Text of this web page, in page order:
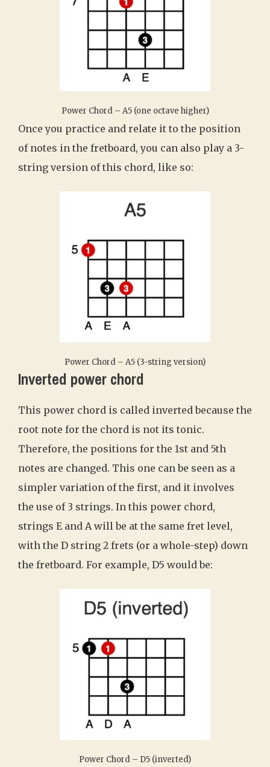
Power Chord – A5 (one octave higher)
Once you practice and relate it to the position
of notes in the fretboard, you can also play a 3-
string version of this chord, like so:
Power Chord – A5 (3-string version)
Inverted power chord
This power chord is called inverted because the
root note for the chord is not its tonic.
Therefore, the positions for the 1st and 5th
notes are changed. This one can be seen as a
simpler variation of the first, and it involves
the use of 3 strings. In this power chord,
strings E and A will be at the same fret level,
with the D string 2 frets (or a whole-step) down
the fretboard. For example, D5 would be:
Power Chord – D5 (inverted)